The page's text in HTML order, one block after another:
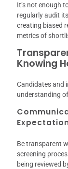
It’s not enough
regularly audit
creating biased
metrics of
Knowing
Candidates and
understanding
Be transparent
screening
being reviewed